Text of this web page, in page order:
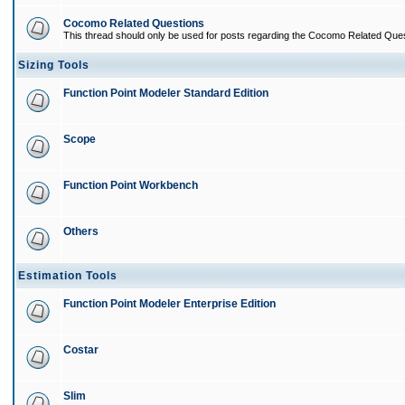
Cocomo Related Questions
This thread should only be used for posts regarding the Cocomo Related
Sizing Tools
Function Point Modeler Standard Edition
Scope
Function Point Workbench
Others
Estimation Tools
Function Point Modeler Enterprise Edition
Costar
Slim